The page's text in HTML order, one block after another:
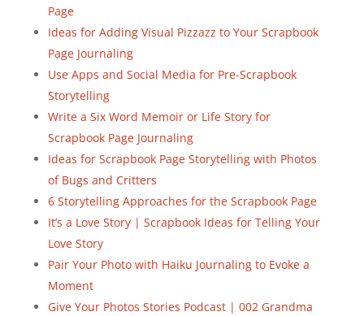
Page
Ideas for Adding Visual Pizzazz to Your Scrapbook
Page Journaling
Use Apps and Social Media for Pre-Scrapbook
Storytelling
Write a Six Word Memoir or Life Story for
Scrapbook Page Journaling
Ideas for Scrapbook Page Storytelling with Photos
of Bugs and Critters
6 Storytelling Approaches for the Scrapbook Page
It’s a Love Story | Scrapbook Ideas for Telling Your
Love Story
Pair Your Photo with Haiku Journaling to Evoke a
Moment
Give Your Photos Stories Podcast | 002 Grandma